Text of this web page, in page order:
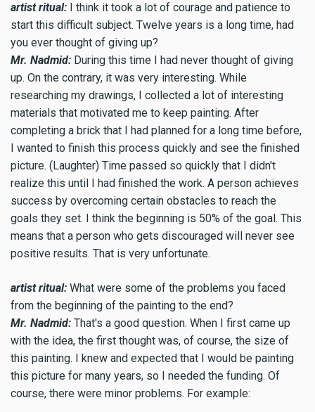
artist ritual: I think it took a lot of courage and patience to
start this difficult subject. Twelve years is a long time, had
you ever thought of giving up?
Mr. Nadmid: During this time I had never thought of giving
up. On the contrary, it was very interesting. While
researching my drawings, I collected a lot of interesting
materials that motivated me to keep painting. After
completing a brick that I had planned for a long time before,
I wanted to finish this process quickly and see the finished
picture. (Laughter) Time passed so quickly that I didn't
realize this until I had finished the work. A person achieves
success by overcoming certain obstacles to reach the
goals they set. I think the beginning is 50% of the goal. This
means that a person who gets discouraged will never see
positive results. That is very unfortunate.
artist ritual: What were some of the problems you faced
from the beginning of the painting to the end?
Mr. Nadmid: That's a good question. When I first came up
with the idea, the first thought was, of course, the size of
this painting. I knew and expected that I would be painting
this picture for many years, so I needed the funding. Of
course, there were minor problems. For example: